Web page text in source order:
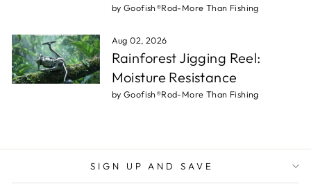
by Goofish®Rod-More Than Fishing
Aug 02, 2026
Rainforest Jigging Reel:
Moisture Resistance
by Goofish®Rod-More Than Fishing
SIGN UP AND SAVE